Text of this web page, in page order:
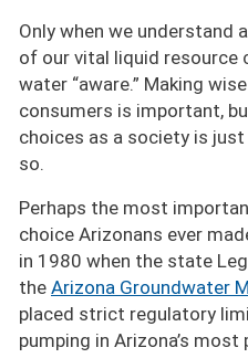
Only when we understand
of our vital liquid resource
water aware. Making
consumers is important,
choices as a society is
so.
Perhaps the most
choice Arizonans ever
in 1980 when the state
the Arizona Groundwater
placed strict regulatory
pumping in Arizona’s